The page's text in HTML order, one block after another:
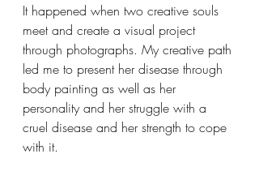
It happened when two creative souls
meet and create a visual project
through photographs. My creative path
led me to present her disease through
body painting as well as her
personality and her struggle with a
cruel disease and her strength to cope
with it.